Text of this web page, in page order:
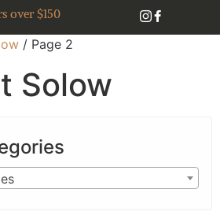
over $150
/ Page 2
Solow